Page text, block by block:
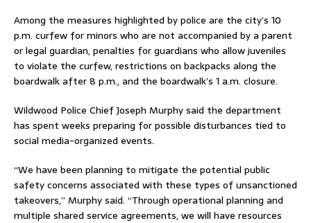
Among the measures highlighted by police are the city’s 10
p.m. curfew for minors who are not accompanied by a parent
or legal guardian, penalties for guardians who allow juveniles
to violate the curfew, restrictions on backpacks along the
boardwalk after 8 p.m., and the boardwalk’s 1 a.m. closure.
Wildwood Police ChiefJoseph Murphysaid the department
has spent weeks preparing for possible disturbances tied to
social media-organized events.
“We have been planning to mitigate the potential public
safety concerns associated with these types of unsanctioned
takeovers,” Murphy said. “Through operational planning and
multiple shared service agreements, we will have resources